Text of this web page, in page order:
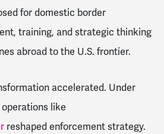
for domestic border
training, and strategic thinking
abroad to the U.S. frontier.
accelerated. Under
like
reshaped enforcement strategy.